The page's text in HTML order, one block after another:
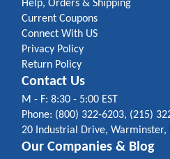
Help, Orders & Shipping
Current Coupons
Connect With US
Privacy Policy
Return Policy
Contact Us
M - F: 8:30 - 5:00 EST
Phone: (800) 322-6203, (215)
20 Industrial Drive, Warminster,
Our Companies & Blog